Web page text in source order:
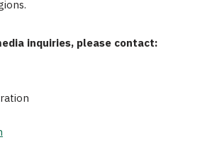
inquiries, please contact: